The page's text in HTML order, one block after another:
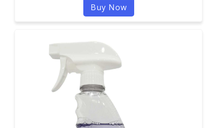
Buy Now